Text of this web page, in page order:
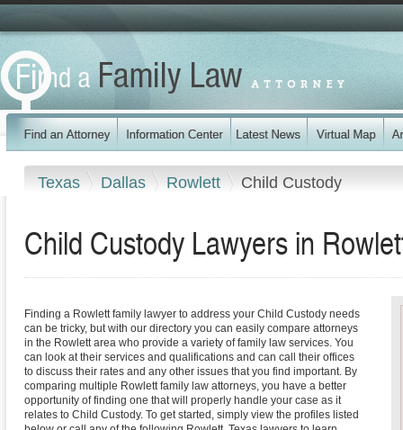
Texas Dallas Rowlett Child Custody
Child Custody Lawyers in
Finding a Rowlett family lawyer to address your Child Custody needs
can be tricky, but with our directory you can easily compare attorneys
in the Rowlett area who provide a variety of family law services. You
can look at their services and qualifications and can call their offices
to discuss their rates and any other issues that you find important. By
comparing multiple Rowlett family law attorneys, you have a better
opportunity of finding one that will properly handle your case as it
relates to Child Custody. To get started, simply view the profiles listed